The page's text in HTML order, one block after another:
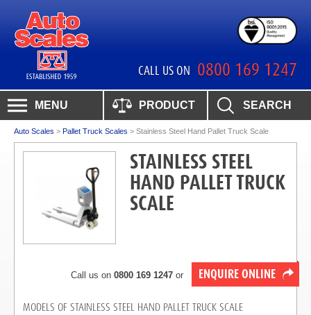
CALL US ON 0800 169 1247
MENU PRODUCT SEARCH
Auto Scales > Pallet Truck Scales > Stainless Steel Hand Pallet Truck Scale
STAINLESS STEEL
HAND PALLET TRUCK
SCALE
Call us on 0800 169 1247 or ENQUIRE ONLINE
MODELS OF STAINLESS STEEL HAND PALLET TRUCK SCALE